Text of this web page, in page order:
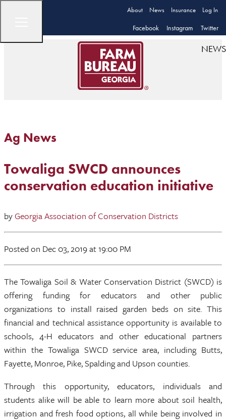
About News Insurance Log In
Facebook Instagram Twitter
NEWS
Ag News
Towaliga SWCD announces
conservation education initiative
byGeorgia Association of Conservation Districts
Posted on Dec 03, 2019at 19:00 PM
The Towaliga Soil & Water Conservation District (SWCD) is
offering funding for educators and other public
organizations to install raised garden beds on site. This
financial and technical assistance opportunity is available to
schools, 4-H educators and other educational partners
within the Towaliga SWCD service area, including Butts,
Fayette, Monroe, Pike, Spalding and Upson counties.
Through this opportunity, educators, individuals and
students alike will be able to learn more about soil health,
irrigation and fresh food options, all while being involved in